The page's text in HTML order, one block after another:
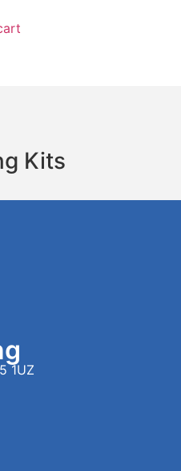
Kits
1UZ